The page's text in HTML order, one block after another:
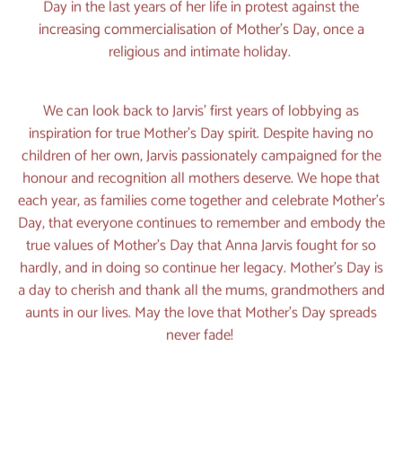
increasing commercialisation of Mother’s Day, once a
religious and intimate holiday.
We can look back to Jarvis’ first years of lobbying as
inspiration for true Mother’s Day spirit. Despite having no
children of her own, Jarvis passionately campaigned for the
honour and recognition all mothers deserve. We hope that
each year, as families come together and celebrate Mother’s
Day, that everyone continues to remember and embody the
true values of Mother’s Day that Anna Jarvis fought for so
hardly, and in doing so continue her legacy. Mother’s Day is
a day to cherish and thank all the mums, grandmothers and
aunts in our lives. May the love that Mother’s Day spreads
never fade!